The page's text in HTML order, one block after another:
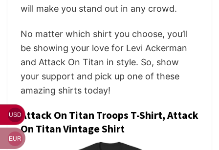
will make you stand out in any crowd.
No matter which shirt you choose, you’ll
be showing your love for Levi Ackerman
and Attack On Titan in style. So, show
your support and pick up one of these
amazing shirts today!
Attack On Titan Troops T-Shirt, Attack
On Titan Vintage Shirt
USD
EUR